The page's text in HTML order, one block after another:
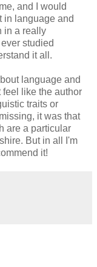
and I would
in language and
in a really
studied
it all.
language and
like the author
traits or
it was that
are a particular
But in all I'm
it!